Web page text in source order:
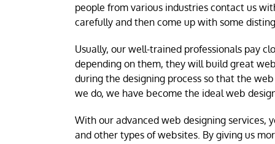
people from various industries contact us
carefully and then come up with some
Usually, our well-trained professionals pay
depending on them, they will build great
during the designing process so that the
we do, we have become the ideal web
With our advanced web designing services,
and other types of websites. By giving us